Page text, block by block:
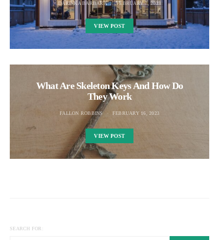
DARINKA BARBARA FEBRUARY 7, 2023
VIEW POST
What Are Skeleton Keys And How Do
They Work
FALLON ROBBINS FEBRUARY 16, 2023
VIEW POST
SEARCH FOR: